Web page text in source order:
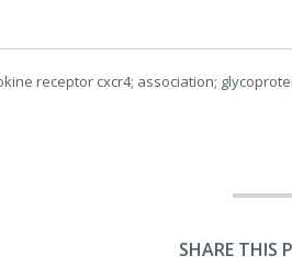
receptor cxcr4; association;
SHARE THIS